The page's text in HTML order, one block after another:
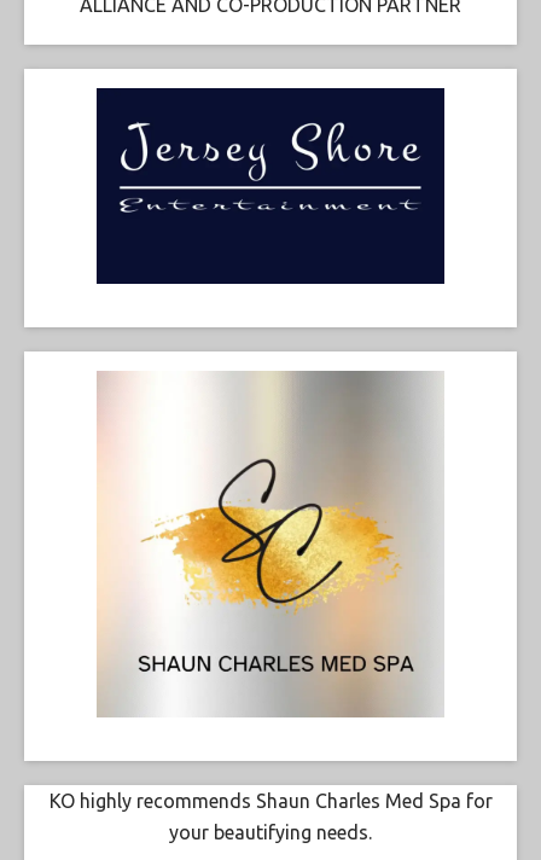
ALLIANCE AND CO-PRODUCTION PARTNER
KO highly recommends Shaun Charles Med Spa for
your beautifying needs.